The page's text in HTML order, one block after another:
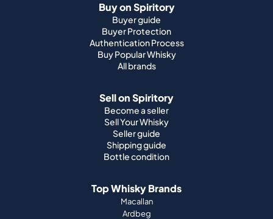
Buy on Spiritory
Buyer guide
Buyer Protection
Authentication Process
Buy Popular Whisky
All brands
Sell on Spiritory
Become a seller
Sell Your Whisky
Seller guide
Shipping guide
Bottle condition
Top Whisky Brands
Macallan
Ardbeg